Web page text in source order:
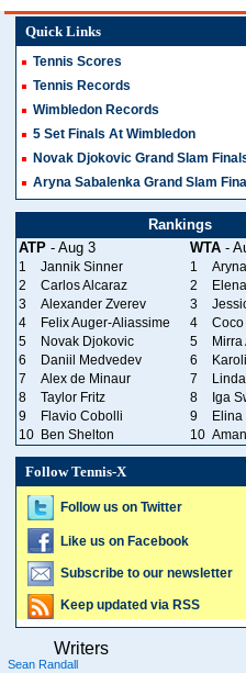
Quick Links
Tennis Scores
Tennis Records
Wimbledon Records
5 Set Finals At Wimbledon
Novak Djokovic Grand Slam
Aryna Sabalenka Grand Slam
Rankings
ATP - Aug 3 WTA -
1 Jannik Sinner 1
2
Carlos Alcaraz 2
3
Alexander Zverev 3
4
Felix Auger-Aliassime 4
Coco
5
Novak Djokovic 5
6
Daniil Medvedev 6
7
Alex de Minaur 7
8
Taylor Fritz 8
Iga
9
Flavio Cobolli 9
10 Ben Shelton 10
Follow Tennis-X
Follow us on Twitter
Like us on Facebook
Subscribe to our newsletter
Keep updated via RSS
Writers
Sean Randall